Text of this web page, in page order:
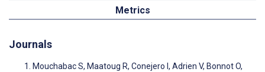
Metrics
Journals
Mouchabac S, Maatoug R, Conejero I, Adrien V, Bonnot O,